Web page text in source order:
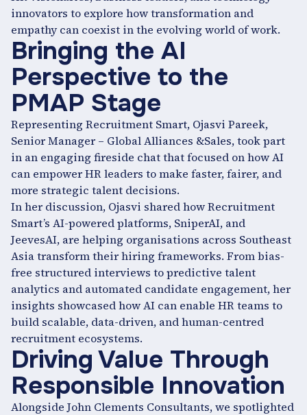
innovators to explore how transformation and
empathy can coexist in the evolving world of work.
Bringing the AI
Perspective to the
PMAP Stage
Representing Recruitment Smart, Ojasvi Pareek,
Senior Manager – Global Alliances &Sales, took part
in an engaging fireside chat that focused on how AI
can empower HR leaders to make faster, fairer, and
more strategic talent decisions.
In her discussion, Ojasvi shared how Recruitment
Smart’s AI-powered platforms, SniperAI, and
JeevesAI, are helping organisations across Southeast
Asia transform their hiring frameworks. From bias-
free structured interviews to predictive talent
analytics and automated candidate engagement, her
insights showcased how AI can enable HR teams to
build scalable, data-driven, and human-centred
recruitment ecosystems.
Driving Value Through
Responsible Innovation
Alongside John Clements Consultants, we spotlighted